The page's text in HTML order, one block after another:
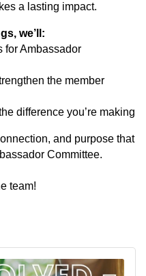
a lasting impact.
we’ll:
for Ambassador
the member
difference you’re making
and purpose that
Committee.
team!